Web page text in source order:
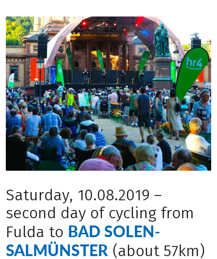
Saturday, 10.08.2019 –
second day of cycling from
Fulda to BAD SOLEN-
SALMÜNSTER (about 57km)